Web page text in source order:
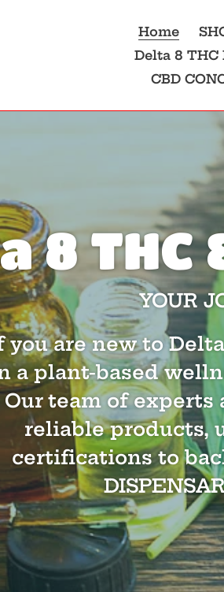
Home
Delta 8 THC
CBD
8 THC
YOUR
you are new to
a plant-based
Our team of experts
reliable products,
certifications to